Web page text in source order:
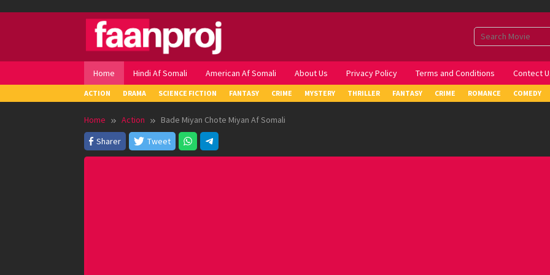
Home Hindi Af Somali American Af Somali About Us Privacy Policy Terms and Conditions Contect
ACTION DRAMA SCIENCE FICTION FANTASY CRIME MYSTERY THRILLER FANTASY CRIME ROMANCE COMEDY
Home Action
Bade Miyan Chote Miyan Af Somali
Sharer
Tweet